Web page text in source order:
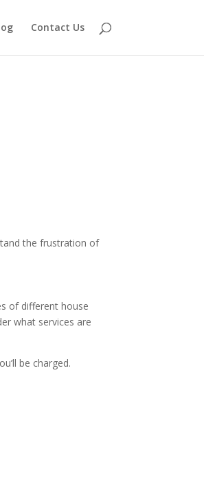
Contact Us
the frustration of
of different house
what services are
be charged.